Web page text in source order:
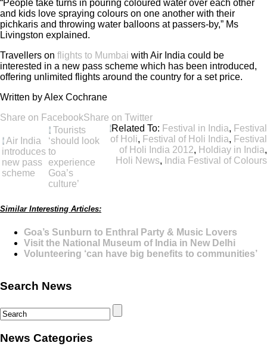
“People take turns in pouring coloured water over each other
and kids love spraying colours on one another with their
pichkaris and throwing water balloons at passers-by,” Ms
Livingston explained.
Travellers on flights to Mumbai with Air India could be
interested in a new pass scheme which has been introduced,
offering unlimited flights around the country for a set price.
Written by Alex Cochrane
Share on FacebookShare on Twitter
Related To: Festival in India, Festival
of Holi, Festival of Holi India, Festival
of Holi India 2012, Holdiay in India,
Holi News, India Festival of Colours
Air India
introduces
new pass
scheme
Tourists
‘should look
to
experience
Goa’s
culture’
Similar Interesting Articles:
Goa’s Sunburn to Enthral Party & Music Lovers
Visit the National Museum of India in New Delhi
Volunteering ‘can have big benefits to communities’
Search News
News Categories